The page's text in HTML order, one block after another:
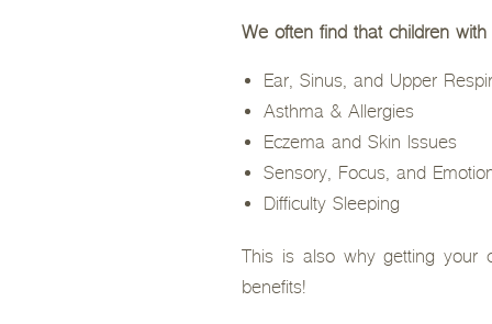
We often find that children
Ear, Sinus, and Upper
Asthma & Allergies
Eczema and Skin Issues
Sensory, Focus, and
Difficulty Sleeping
This is also why getting your
benefits!